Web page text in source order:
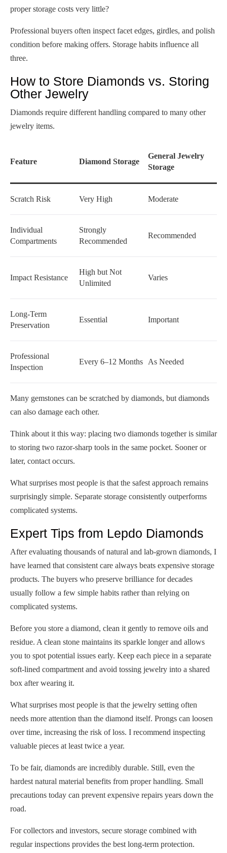
proper storage costs very little?
Professional buyers often inspect facet edges, girdles, and polish
condition before making offers. Storage habits influence all
three.
How to Store Diamonds vs. Storing
Other Jewelry
Diamonds require different handling compared to many other
jewelry items.
Feature Diamond Storage
General Jewelry
Storage
Scratch Risk Very High Moderate
Individual
Compartments
Strongly
Recommended
Recommended
Impact Resistance
High but Not
Unlimited
Varies
Long-Term
Preservation
Essential Important
Professional
Inspection
Every 6–12 Months As Needed
Many gemstones can be scratched by diamonds, but diamonds
can also damage each other.
Think about it this way: placing two diamonds together is similar
to storing two razor-sharp tools in the same pocket. Sooner or
later, contact occurs.
What surprises most people is that the safest approach remains
surprisingly simple. Separate storage consistently outperforms
complicated systems.
Expert Tips from Lepdo Diamonds
After evaluating thousands of natural and lab-grown diamonds, I
have learned that consistent care always beats expensive storage
products. The buyers who preserve brilliance for decades
usually follow a few simple habits rather than relying on
complicated systems.
Before you store a diamond, clean it gently to remove oils and
residue. A clean stone maintains its sparkle longer and allows
you to spot potential issues early. Keep each piece in a separate
soft-lined compartment and avoid tossing jewelry into a shared
box after wearing it.
What surprises most people is that the jewelry setting often
needs more attention than the diamond itself. Prongs can loosen
over time, increasing the risk of loss. I recommend inspecting
valuable pieces at least twice a year.
To be fair, diamonds are incredibly durable. Still, even the
hardest natural material benefits from proper handling. Small
precautions today can prevent expensive repairs years down the
road.
For collectors and investors, secure storage combined with
regular inspections provides the best long-term protection.